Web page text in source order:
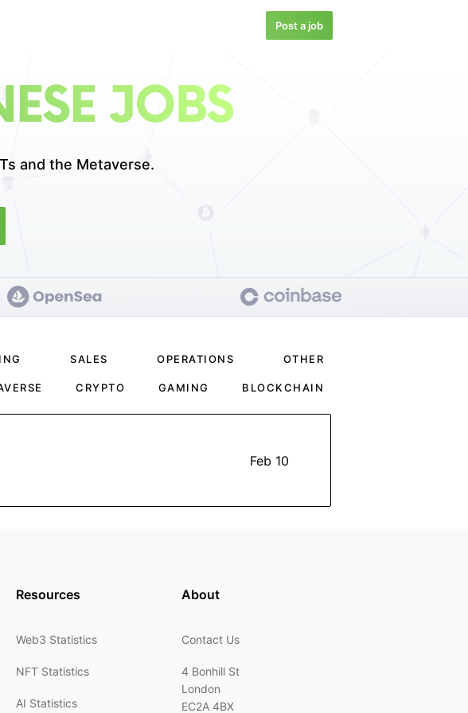
Post a job
JOBS
and the Metaverse.
SALES OPERATIONS OTHER
CRYPTO GAMING BLOCKCHAIN
Feb 10
Resources
Web3 Statistics
NFT Statistics
AI Statistics
About
Contact Us
4 Bonhill St
London
EC2A 4BX